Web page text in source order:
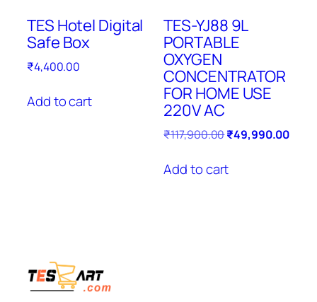
TES Hotel Digital
Safe Box
₹4,400.00
Add to cart
TES-YJ88 9L
PORTABLE
OXYGEN
CONCENTRATOR
FOR HOME USE
220V AC
₹117,900.00Original
was:
₹49,990.00
Add to cart